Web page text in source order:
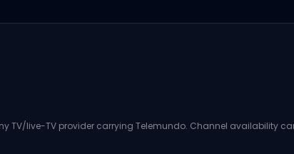
TV/live-TV provider carrying Telemundo. Channel availability